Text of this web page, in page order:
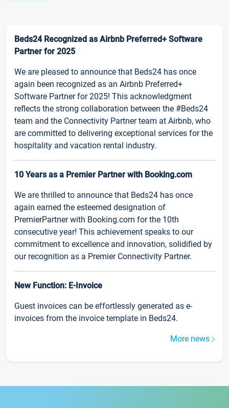
Beds24 Recognized as Airbnb Preferred+ Software
Partner for 2025
We are pleased to announce that Beds24 has once
again been recognized as an Airbnb Preferred+
Software Partner for 2025! This acknowledgment
reflects the strong collaboration between the #Beds24
team and the Connectivity Partner team at Airbnb, who
are committed to delivering exceptional services for the
hospitality and vacation rental industry.
10 Years as a Premier Partner with Booking.com
We are thrilled to announce that Beds24 has once
again earned the esteemed designation of
PremierPartner with Booking.com for the 10th
consecutive year! This achievement speaks to our
commitment to excellence and innovation, solidified by
our recognition as a Premier Connectivity Partner.
New Function: E-Invoice
Guest invoices can be effortlessly generated as e-
invoices from the invoice template in Beds24.
More news